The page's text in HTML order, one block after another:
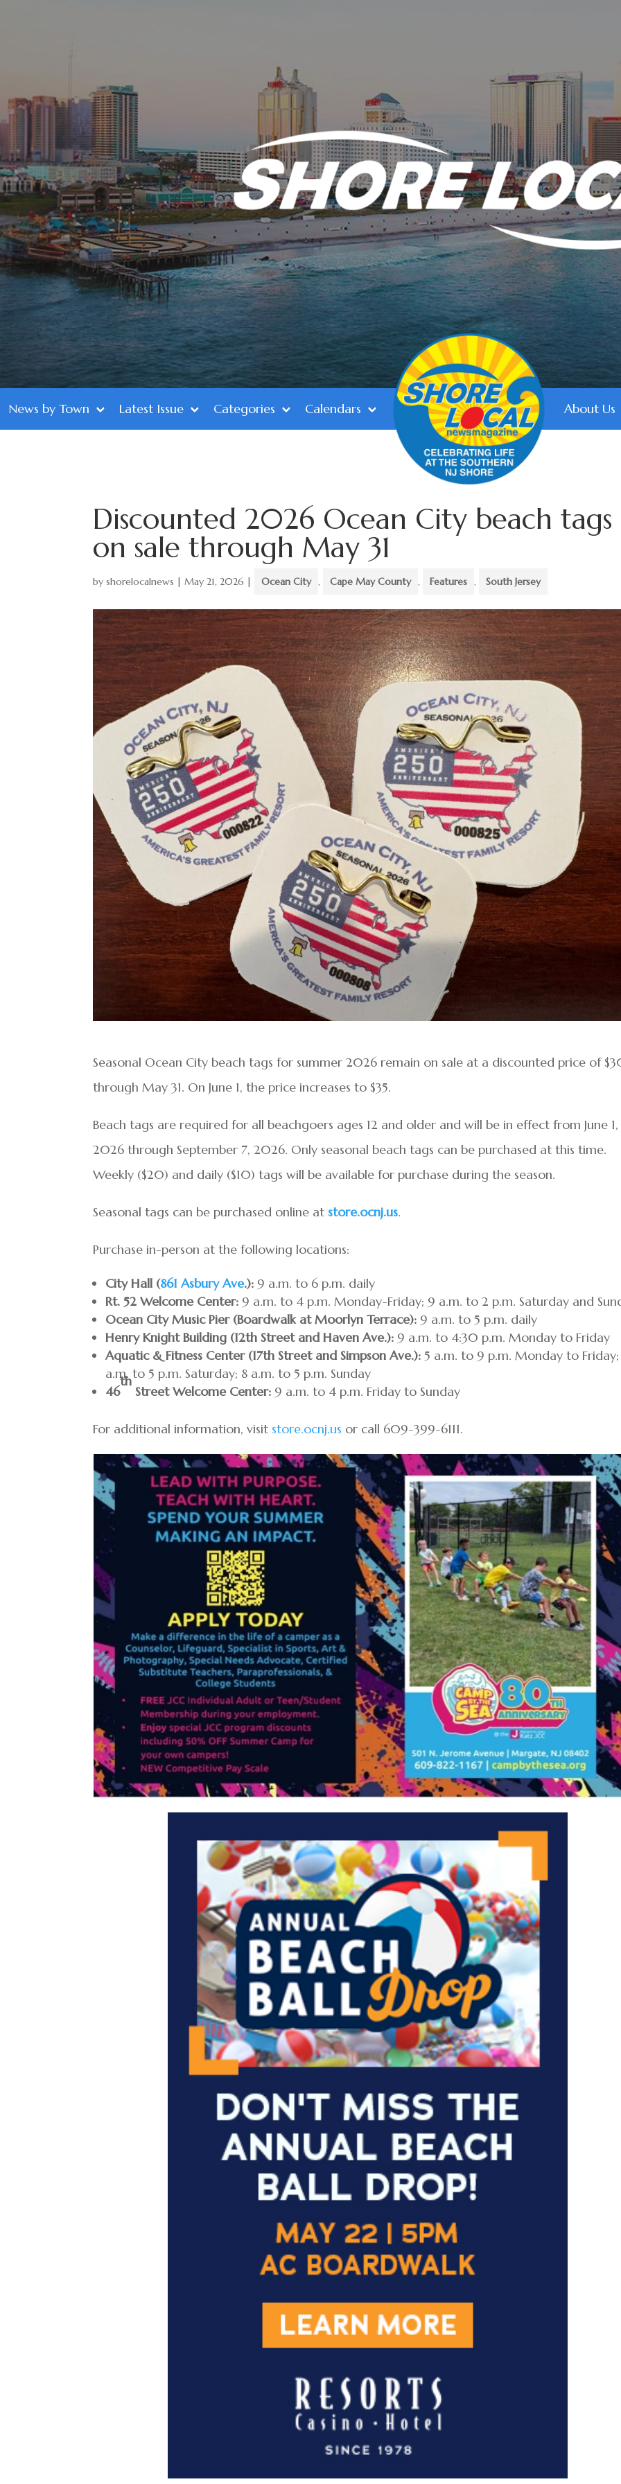
News by Town Latest Issue Categories Calendars About Us
Discounted 2026 Ocean City beach tags
on sale through May 31
byshorelocalnews |May 21, 2026 | Ocean City , Cape May County , Features , South Jersey
Seasonal Ocean City beach tags for summer 2026 remain on sale at a discounted price of
through May 31. On June 1, the price increases to $35.
Beach tags are required for all beachgoers ages 12 and older and will be in effect from June 1,
2026 through September 7, 2026. Only seasonal beach tags can be purchased at this time.
Weekly ($20) and daily ($10) tags will be available for purchase during the season.
Seasonal tags can be purchased online at store.ocnj.us.
Purchase in-person at the following locations:
City Hall (861 Asbury Ave.): 9 a.m. to 6 p.m. daily
Rt. 52 Welcome Center: 9 a.m. to 4 p.m. Monday-Friday; 9 a.m. to 2 p.m. Saturday and
Ocean City Music Pier (Boardwalk at Moorlyn Terrace): 9 a.m. to 5 p.m. daily
Henry Knight Building (12th Street and Haven Ave.): 9 a.m. to 4:30 p.m. Monday to Friday
Aquatic & Fitness Center (17th Street and Simpson Ave.): 5 a.m. to 9 p.m. Monday to
a.m. to 5 p.m. Saturday; 8 a.m. to 5 p.m. Sunday
46
th
Street Welcome Center: 9 a.m. to 4 p.m. Friday to Sunday
For additional information, visit store.ocnj.us or call 609-399-6111.